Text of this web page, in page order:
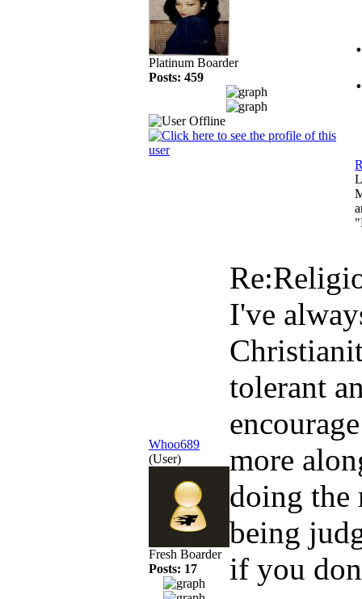
Platinum Boarder
Posts: 459
.
Whoo689
(User)
Fresh Boarder
Posts: 17
I've
tolerant
more
doing the
being
if you